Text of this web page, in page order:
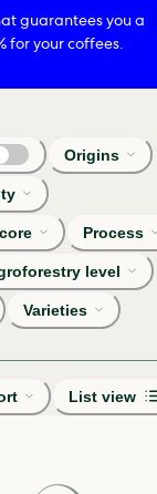
guarantees you a
for your coffees.
Origins
Process
level
Varieties
List view